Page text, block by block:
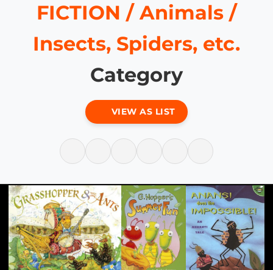
FICTION / Animals /
Insects, Spiders, etc.
Category
VIEW AS LIST